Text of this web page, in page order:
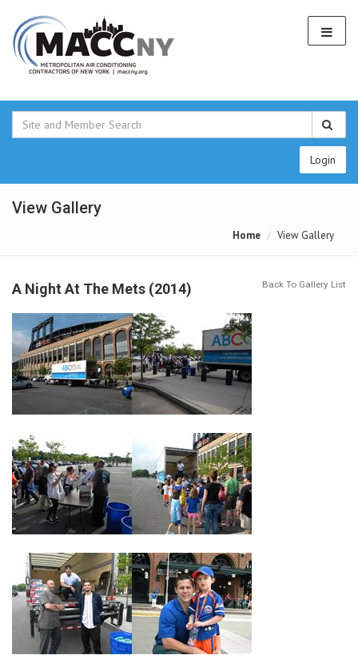
Login
View Gallery
Home View Gallery
A Night At The Mets (2014) Back To Gallery List